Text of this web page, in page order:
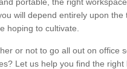
will depend entirely upon the
hoping to cultivate.
or not to go all out on office
Let us help you find the right